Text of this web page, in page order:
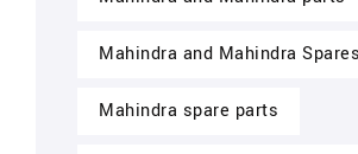
Mahindra and Mahindra Spares
Mahindra spare parts